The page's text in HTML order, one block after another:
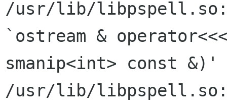
/usr/lib/libpspell.so:
`ostream &
smanip<int> const &)'
/usr/lib/libpspell.so: